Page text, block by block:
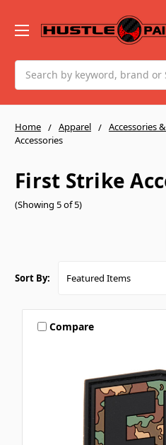
Home Apparel Accessories
Accessories
First Strike
(Showing 5 of 5)
Sort By:
Compare